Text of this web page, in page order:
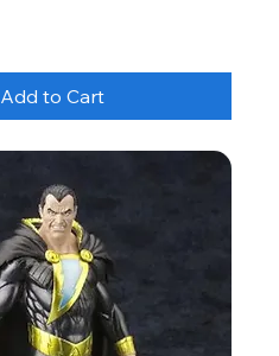
Add to Cart